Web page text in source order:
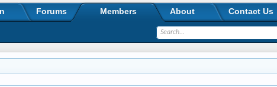
Forums Members About Contact Us